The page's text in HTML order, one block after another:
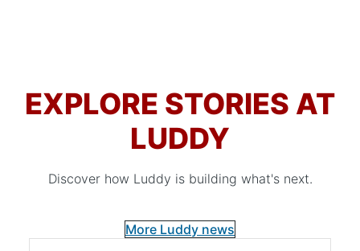
EXPLORE STORIES AT
LUDDY
Discover how Luddy is building what's next.
More Luddy news